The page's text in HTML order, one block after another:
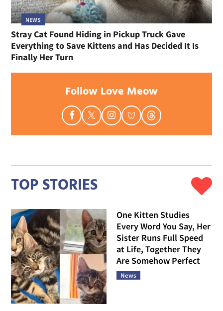
NEWS
Stray Cat Found Hiding in Pickup Truck Gave
Everything to Save Kittens and Has Decided It Is
Finally Her Turn
Follow Love Meow
TOP STORIES
One Kitten Studies
Every Word You Say, Her
Sister Runs Full Speed
at Life, Together They
Are Somehow Perfect
News